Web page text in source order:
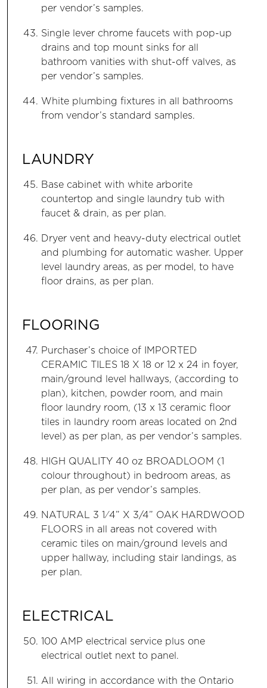
per vendor’s samples.
Single lever chrome faucets with pop-up
drains and top mount sinks for all
bathroom vanities with shut-off valves, as
per vendor’s samples.
White plumbing fixtures in all bathrooms
from vendor’s standard samples.
LAUNDRY
Base cabinet with white arborite
countertop and single laundry tub with
faucet & drain, as per plan.
Dryer vent and heavy-duty electrical outlet
and plumbing for automatic washer. Upper
level laundry areas, as per model, to have
floor drains, as per plan.
FLOORING
Purchaser’s choice of IMPORTED
CERAMIC TILES 18 X 18 or 12 x 24 in foyer,
main/ground level hallways, (according to
plan), kitchen, powder room, and main
floor laundry room, (13 x 13 ceramic floor
tiles in laundry room areas located on 2nd
level) as per plan, as per vendor’s samples.
HIGH QUALITY 40 oz BROADLOOM (1
colour throughout) in bedroom areas, as
per plan, as per vendor’s samples.
NATURAL 3 1⁄4” X 3/4” OAK HARDWOOD
FLOORS in all areas not covered with
ceramic tiles on main/ground levels and
upper hallway, including stair landings, as
per plan.
ELECTRICAL
100 AMP electrical service plus one
electrical outlet next to panel.
All wiring in accordance with the Ontario